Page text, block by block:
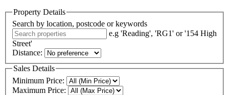
Property Details
Search by location, postcode or keywords
e.g 'Reading', 'RG1' or '154 High
Street'
Distance:
Sales Details
Minimum Price:
Maximum Price: